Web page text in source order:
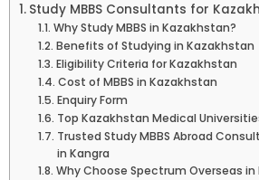
Study MBBS Consultants for
Why Study MBBS in Kazakhstan?
Benefits of Studying in Kazakhstan
Eligibility Criteria for Kazakhstan
Cost of MBBS in Kazakhstan
Enquiry Form
Top Kazakhstan Medical
Trusted Study MBBS Abroad
in Kangra
Why Choose Spectrum Overseas in